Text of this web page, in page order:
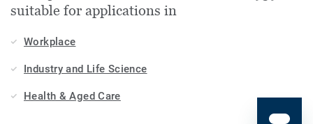
suitable for applications in
Workplace
Industry and Life Science
Health & Aged Care